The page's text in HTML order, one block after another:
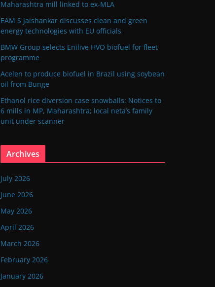
Maharashtra mill linked to ex-MLA
EAM S Jaishankar discusses clean and green
energy technologies with EU officials
BMW Group selects Enilive HVO biofuel for fleet
programme
Acelen to produce biofuel in Brazil using soybean
oil from Bunge
Ethanol rice diversion case snowballs: Notices to
6 mills in MP, Maharashtra; local neta’s family
unit under scanner
Archives
July 2026
June 2026
May 2026
April 2026
March 2026
February 2026
January 2026